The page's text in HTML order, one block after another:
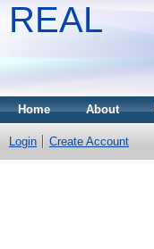
REAL
Home About
Login Create Account